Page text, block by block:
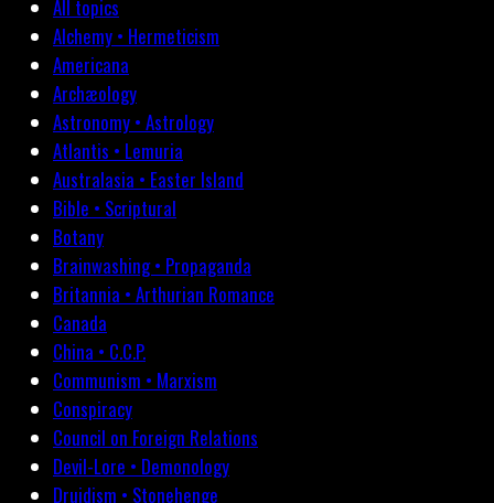
All topics
Alchemy • Hermeticism
Americana
Archæology
Astronomy • Astrology
Atlantis • Lemuria
Australasia • Easter Island
Bible • Scriptural
Botany
Brainwashing • Propaganda
Britannia • Arthurian Romance
Canada
China • C.C.P.
Communism • Marxism
Conspiracy
Council on Foreign Relations
Devil-Lore • Demonology
Druidism • Stonehenge